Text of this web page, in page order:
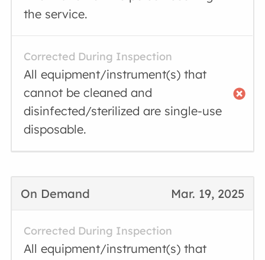
the service.
Corrected During Inspection
All equipment/instrument(s) that
cannot be cleaned and
disinfected/sterilized are single-use
disposable.
Mar. 19, 2025
On Demand
Corrected During Inspection
All equipment/instrument(s) that